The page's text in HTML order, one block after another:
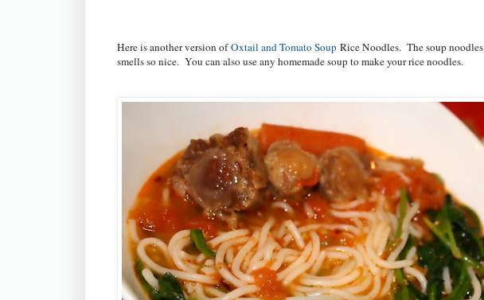
Here is another version ofOxtail and Tomato Soup Rice Noodles. The soup noodles
smells so nice. You can also use any homemade soup to make your rice noodles.